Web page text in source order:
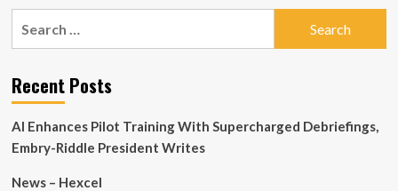
Jim
on
aviation
and
investigation
Recent Posts
AI Enhances Pilot Training With Supercharged Debriefings,
Embry-Riddle President Writes
News – Hexcel